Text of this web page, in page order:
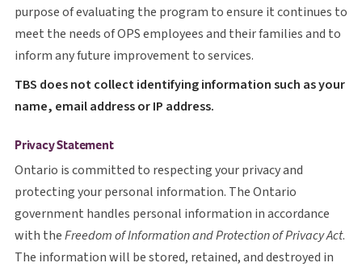
purpose of evaluating the program to ensure it continues to
meet the needs ofOPSO P S
employees and their families and to
inform any future improvement to services.
TBS T B S
does not collect identifying information such as your
name, email address or IP address.
Privacy Statement
Ontario is committed to respecting your privacy and
protecting your personal information. The Ontario
government handles personal information in accordance
with theFreedom of Information and Protection of Privacy Act.
The information will be stored, retained, and destroyed in